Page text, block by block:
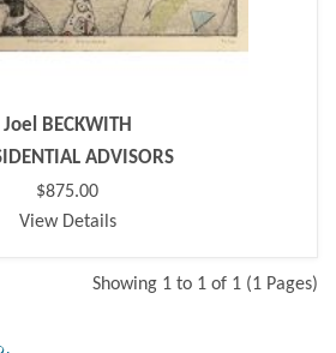
Joel BECKWITH
ADVISORS
$875.00
View Details
Showing 1 to 1 of 1 (1 Pages)